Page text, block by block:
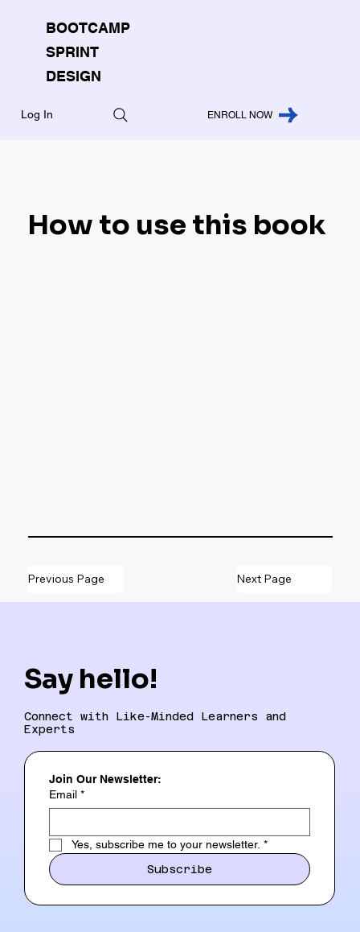
BOOTCAMP
SPRINT
DESIGN
Log In ENROLL NOW
How to use this book
Previous Page Next Page
Say hello!
Connect with Like-Minded Learners and
Experts
Join Our Newsletter:
Email *
Yes, subscribe me to your newsletter. *
Subscribe